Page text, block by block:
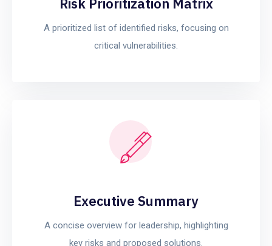
A prioritized list of identified risks, focusing on
critical vulnerabilities.
Executive Summary
A concise overview for leadership, highlighting
key risks and proposed solutions.